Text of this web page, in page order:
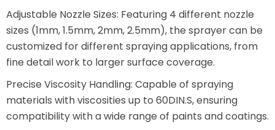
Adjustable Nozzle Sizes: Featuring 4 different nozzle
sizes (1mm, 1.5mm, 2mm, 2.5mm), the sprayer can be
customized for different spraying applications, from
fine detail work to larger surface coverage.
Precise Viscosity Handling: Capable of spraying
materials with viscosities up to 60DIN.S, ensuring
compatibility with a wide range of paints and coatings.